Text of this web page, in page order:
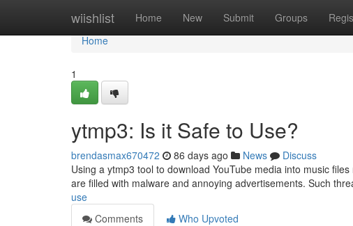
wiishlist Home New Submit Groups
Home
Home
1
ytmp3: Is it Safe to Use?
brendasmax670472 86 days ago News
Discuss
Using a ytmp3 tool to download YouTube media into music
are filled with malware and annoying advertisements. Such
use
Comments
Who Upvoted